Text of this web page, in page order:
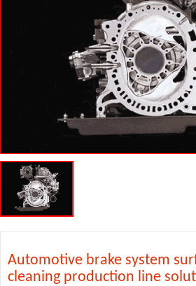
Automotive brake system
cleaning production line